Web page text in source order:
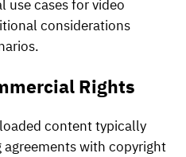
use cases for video
considerations
Rights
content typically
with copyright